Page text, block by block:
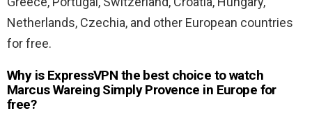
Netherlands, Czechia, and other European countries
for free.
Why is ExpressVPN the best choice to watch
Marcus Wareing Simply Provence in Europe for
free?